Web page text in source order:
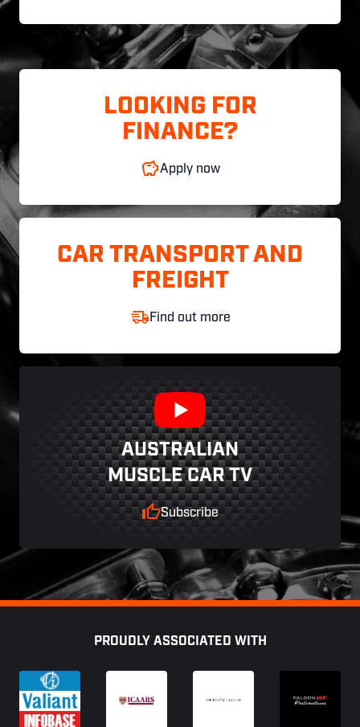
LOOKING FOR
FINANCE?
Apply now
CAR TRANSPORT AND
FREIGHT
Find out more
AUSTRALIAN
MUSCLE CAR TV
Subscribe
PROUDLY ASSOCIATED WITH